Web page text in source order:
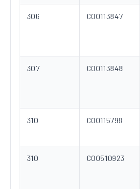
306 C00113847
307 C00113848
310 C00115798
310 C00510923